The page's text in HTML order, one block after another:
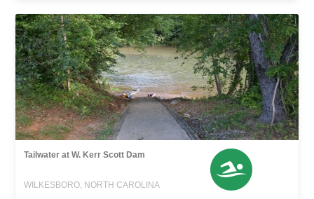
Tailwater at W. Kerr Scott Dam
WILKESBORO, NORTH CAROLINA